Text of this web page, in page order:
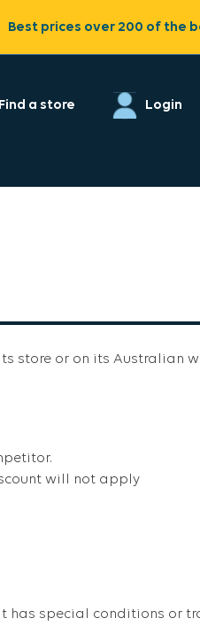
Best prices over 200 of the
Find a store Login
store or on its Australian
will not apply
has special conditions or